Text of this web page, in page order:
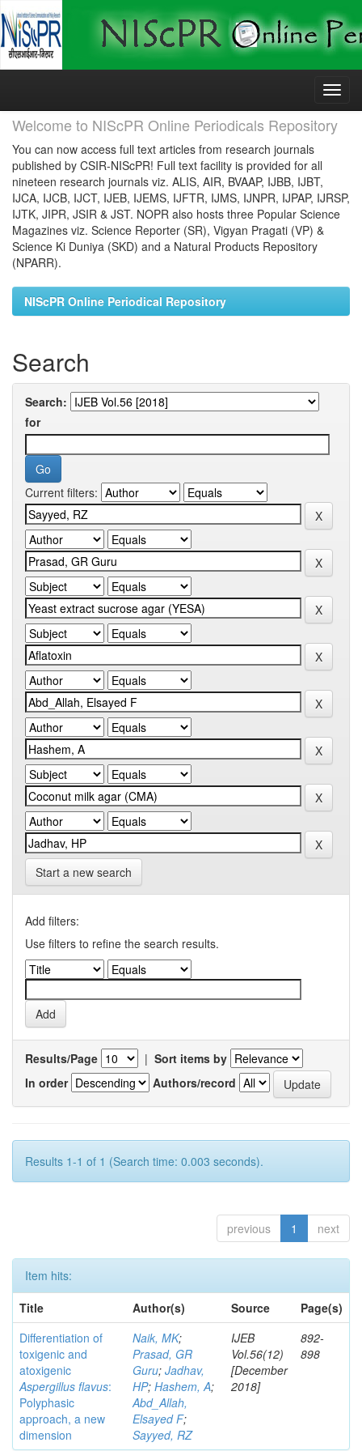
Skip
Welcome to NIScPR Online Periodicals Repository
You can now access full text articles from research journals
published by CSIR-NIScPR! Full text facility is provided for all
nineteen research journals viz. ALIS, AIR, BVAAP, IJBB, IJBT,
IJCA, IJCB, IJCT, IJEB, IJEMS, IJFTR, IJMS, IJNPR, IJPAP, IJRSP,
IJTK, JIPR, JSIR & JST. NOPR also hosts three Popular Science
Magazines viz. Science Reporter (SR), Vigyan Pragati (VP) &
Science Ki Duniya (SKD) and a Natural Products Repository
(NPARR).
NIScPR Online Periodical Repository
Search
Search:
for
Current filters:
Start a new search
Add filters:
Use filters to refine the search results.
Results/Page | Sort items by
In order
Authors/record
Results 1-1 of 1 (Search time: 0.003 seconds).
previous 1 next
Item hits:
Title
Author(s) Source
Page(s)
Differentiation of
toxigenic and
atoxigenic
Aspergillus flavus:
Polyphasic
approach, a new
dimension
Naik, MK;
Prasad, GR
Guru; Jadhav,
HP; Hashem, A;
Abd_Allah,
Elsayed F;
Sayyed, RZ
IJEB
Vol.56(12)
[December
2018]
892-
898